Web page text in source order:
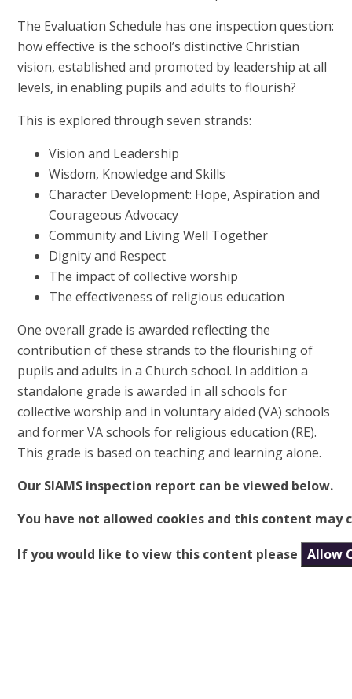
The Evaluation Schedule has one inspection question:
how effective is the school’s distinctive Christian
vision, established and promoted by leadership at all
levels, in enabling pupils and adults to flourish?
This is explored through seven strands:
Vision and Leadership
Wisdom, Knowledge and Skills
Character Development: Hope, Aspiration and
Courageous Advocacy
Community and Living Well Together
Dignity and Respect
The impact of collective worship
The effectiveness of religious education
One overall grade is awarded reflecting the
contribution of these strands to the flourishing of
pupils and adults in a Church school. In addition a
standalone grade is awarded in all schools for
collective worship and in voluntary aided (VA) schools
and former VA schools for religious education (RE).
This grade is based on teaching and learning alone.
Our SIAMS inspection report can be viewed below.
You have not allowed cookies and this content may
If you would like to view this content please Allow